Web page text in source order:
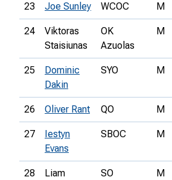
23 Joe Sunley WCOC M
24
Viktoras
Staisiunas
OK
Azuolas
M
25
Dominic
Dakin
SYO M
26 Oliver Rant QO M
27
Iestyn
Evans
SBOC M
28
Liam
SO M